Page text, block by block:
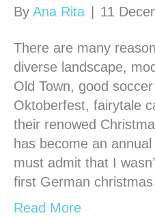
By Ana Rita 11
There are many
diverse landscape,
Old Town, good
Oktoberfest, fairytale
their renowed
has become an
must admit that I
first German
Read More